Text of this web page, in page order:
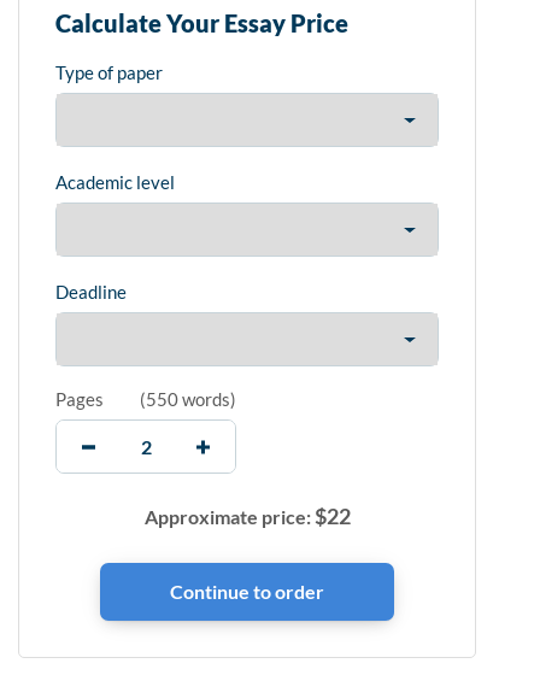
Calculate Your Essay Price
Type of paper
Academic level
Deadline
Pages (550 words)
Approximate price:$22